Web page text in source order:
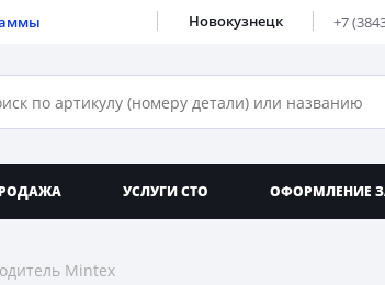
Новокузнецк +7
УСЛУГИ СТО ОФОРМЛЕНИЕ
Mintex